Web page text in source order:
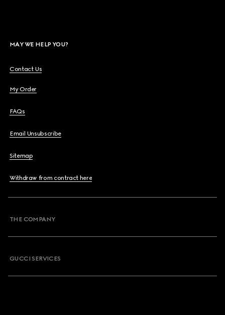
MAY WE HELP YOU?
Contact Us
My Order
FAQs
Email Unsubscribe
Sitemap
Withdraw from contract here
THE COMPANY
GUCCI SERVICES